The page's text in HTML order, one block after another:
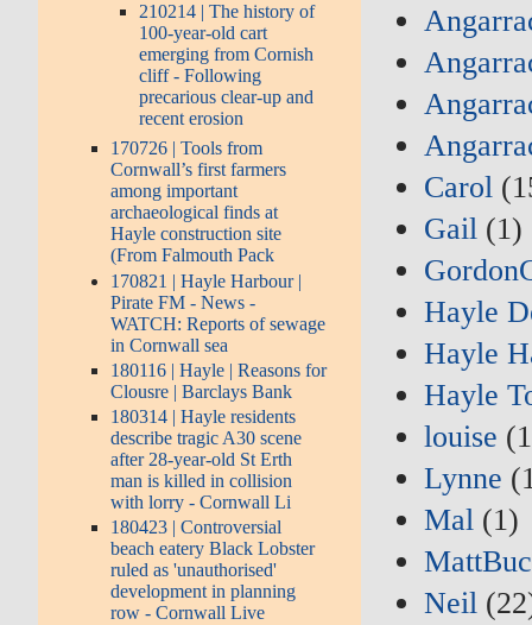
210214 | The history of
100-year-old cart
emerging from Cornish
cliff - Following
precarious clear-up and
recent erosion
170726 | Tools from
Cornwall’s first farmers
among important
archaeological finds at
Hayle construction site
(From Falmouth Pack
170821 | Hayle Harbour |
Pirate FM - News -
WATCH: Reports of sewage
in Cornwall sea
180116 | Hayle | Reasons for
Clousre | Barclays Bank
180314 | Hayle residents
describe tragic A30 scene
after 28-year-old St Erth
man is killed in collision
with lorry - Cornwall Li
180423 | Controversial
beach eatery Black Lobster
ruled as 'unauthorised'
development in planning
row - Cornwall Live
Carol
Gail (1)
Hayle
Hayle
Hayle
louise
Lynne
Mal (1)
Neil